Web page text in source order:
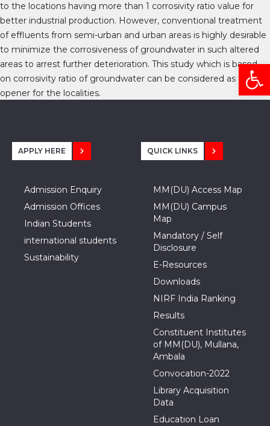
to the locations having more than 1 corrosivity ratio value for
better industrial production. However, conventional treatment
of effluents from semi-urban and urban areas is highly desirable
to minimize the corrosiveness of groundwater in such altered
areas to arrest further deterioration. This study which is based
on corrosivity ratio of groundwater can be considered as an eye
opener for the localities.
APPLY HERE
Admission Enquiry
Admission Offices
Indian Students
international students
Sustainability
QUICK LINKS
MM(DU) Access Map
MM(DU) Campus
Map
Mandatory / Self
Disclosure
E-Resources
Downloads
NIRF India Ranking
Results
Constituent Institutes
of MM(DU), Mullana,
Ambala
Convocation-2022
Library Acquisition
Data
Education Loan